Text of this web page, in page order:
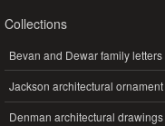
Collections
Bevan and Dewar family letters
Jackson architectural ornament
Denman architectural drawings